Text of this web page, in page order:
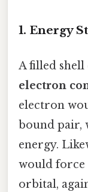
1. Energy
A filled
electron
electron
bound pair,
energy.
would force
orbital,